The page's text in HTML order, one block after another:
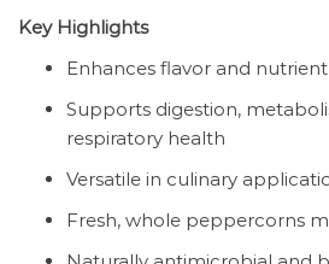
Key Highlights
Enhances flavor and
Supports digestion,
respiratory health
Versatile in culinary
Fresh, whole peppercorns